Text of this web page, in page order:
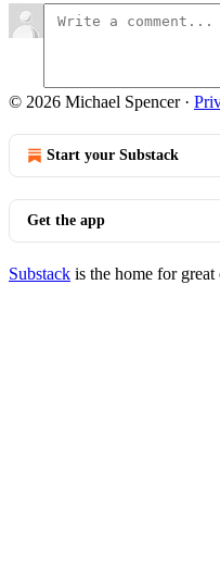
© 2026 Michael Spencer·
Start your Substack
Get the app
Substack is the home for great